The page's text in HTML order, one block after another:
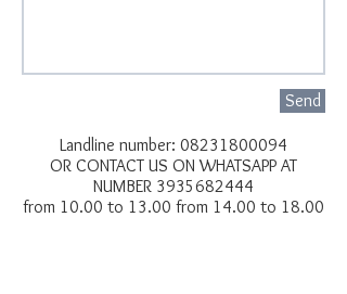
Send
Landline number: 08231800094
OR CONTACT US ON WHATSAPP AT
NUMBER 3935682444
from 10.00 to 13.00 from 14.00 to 18.00